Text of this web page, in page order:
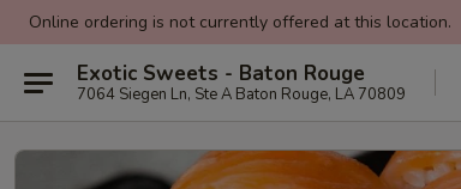
Online ordering is not currently offered at this location.
Exotic Sweets - Baton Rouge
7064 Siegen Ln, Ste A Baton Rouge, LA 70809